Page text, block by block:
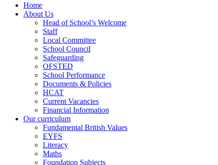
Home
About Us
Head of School’s Welcome
Staff
Local Committee
School Council
Safeguarding
OFSTED
School Performance
Documents & Policies
HCAT
Current Vacancies
Financial Information
Our curriculum
Fundamental British Values
EYFS
Literacy
Maths
Foundation Subjects